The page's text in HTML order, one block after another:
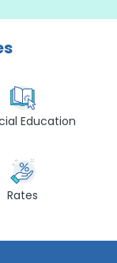
Education
Rates